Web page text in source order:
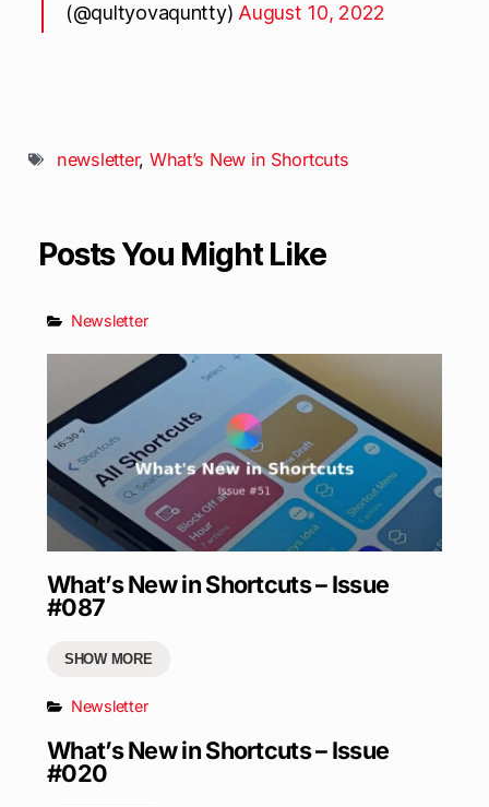
(@qultyovaquntty) August 10, 2022
newsletter, What’s New in Shortcuts
Posts You Might Like
Newsletter
What’s New in Shortcuts – Issue
#087
SHOW MORE
Newsletter
What’s New in Shortcuts – Issue
#020